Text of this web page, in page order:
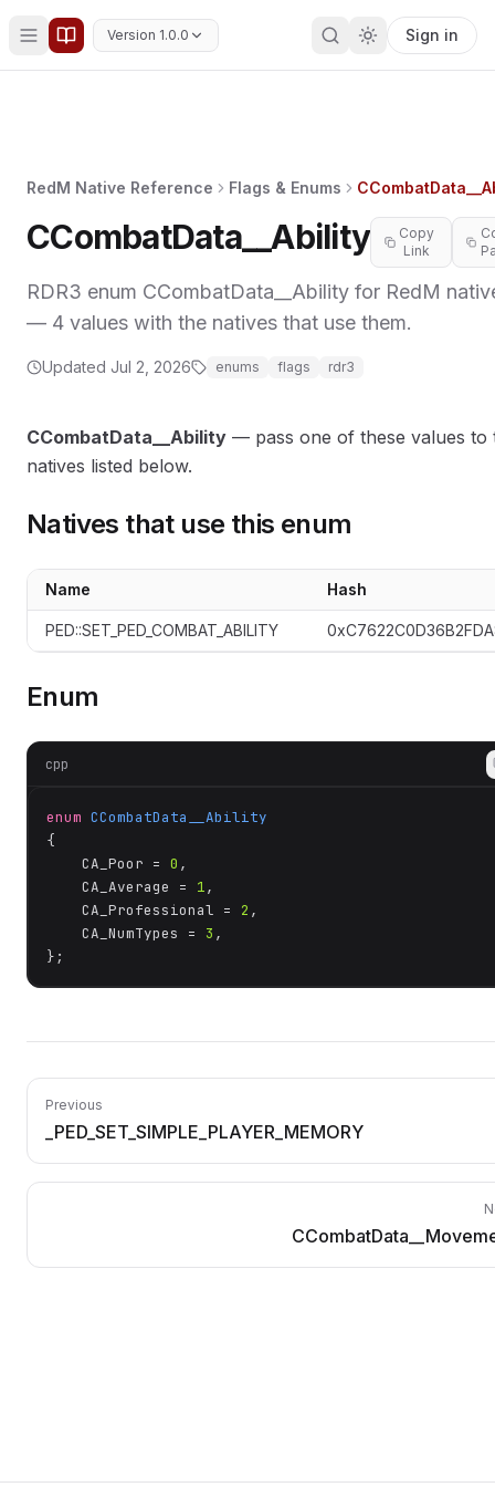
Version 1.0.0 Sign in
RedM Native Reference Flags & Enums
CCombatData__Ability
Copy
Link
RDR3 enum CCombatData__Ability for RedM
— 4 values with the natives that use them.
Updated Jul 2, 2026 enums flags rdr3
CCombatData__Ability — pass one of these values to
natives listed below.
Natives that use this enum
Name Hash
PED::SET_PED_COMBAT_ABILITY
Enum
cpp
enum CCombatData__Ability
{
	CA_Poor =
0 ,
	CA_Average =
1,
	CA_Professional =
2 ,
	CA_NumTypes =
3 ,
};
Previous
_PED_SET_SIMPLE_PLAYER_MEMORY